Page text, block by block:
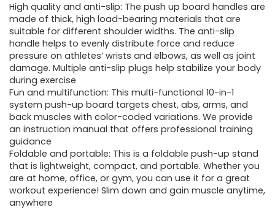
High quality and anti-slip: The push up board handles are
made of thick, high load-bearing materials that are
suitable for different shoulder widths. The anti-slip
handle helps to evenly distribute force and reduce
pressure on athletes’ wrists and elbows, as well as joint
damage. Multiple anti-slip plugs help stabilize your body
during exercise
Fun and multifunction: This multi-functional 10-in-1
system push-up board targets chest, abs, arms, and
back muscles with color-coded variations. We provide
an instruction manual that offers professional training
guidance
Foldable and portable: This is a foldable push-up stand
that is lightweight, compact, and portable. Whether you
are at home, office, or gym, you can use it for a great
workout experience! Slim down and gain muscle anytime,
anywhere